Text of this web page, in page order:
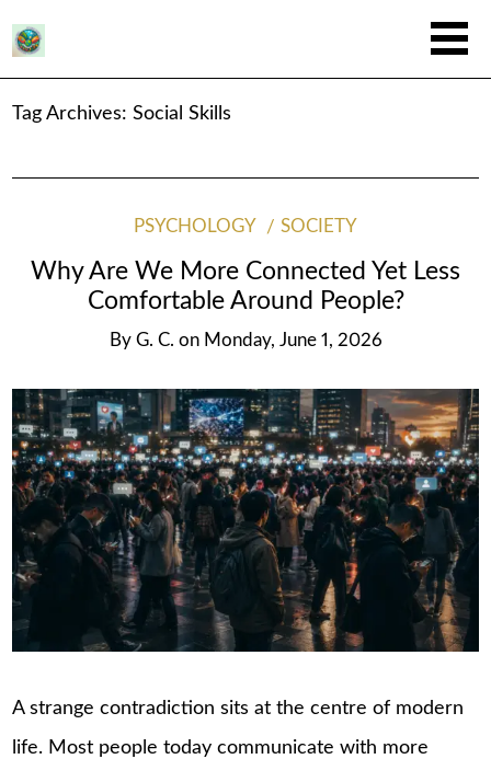
Tag Archives:Social Skills
PSYCHOLOGY SOCIETY
Why Are We More Connected Yet Less
Comfortable Around People?
By G. C. on Monday, June 1, 2026
A strange contradiction sits at the centre of modern
life. Most people today communicate with more